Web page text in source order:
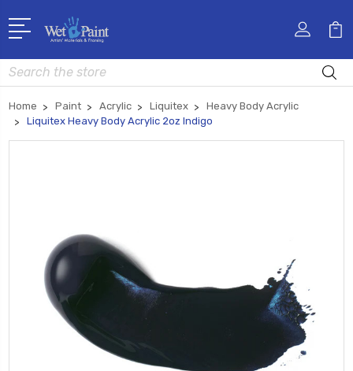
Search
Home Paint Acrylic Liquitex
Heavy Body Acrylic
Liquitex Heavy Body Acrylic 2oz Indigo